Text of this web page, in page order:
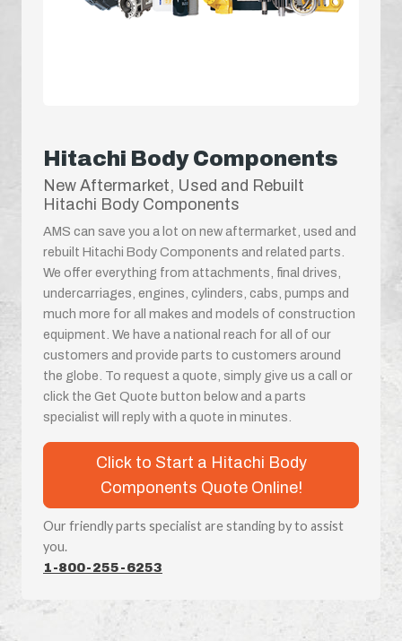
Hitachi Body Components
New Aftermarket, Used and Rebuilt
Hitachi Body Components
AMS can save you a lot on new aftermarket, used and
rebuilt Hitachi Body Components and related parts.
We offer everything from attachments, final drives,
undercarriages, engines, cylinders, cabs, pumps and
much more for all makes and models of construction
equipment. We have a national reach for all of our
customers and provide parts to customers around
the globe. To request a quote, simply give us a call or
click the Get Quote button below and a parts
specialist will reply with a quote in minutes.
Click to Start a Hitachi Body
Components Quote Online!
Our friendly parts specialist are standing by to assist
you.
1-800-255-6253